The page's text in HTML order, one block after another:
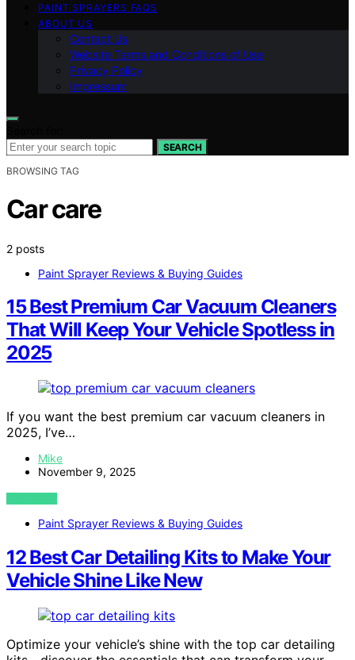
PAINT SPRAYERS FAQS
ABOUT US
Contact Us
Website Terms and Conditions of Use
Privacy Policy
Impressum
SEARCH
BROWSING TAG
Car care
2 posts
Paint Sprayer Reviews & Buying Guides
15 Best Premium Car Vacuum Cleaners
That Will Keep Your Vehicle Spotless in
2025
If you want the best premium car vacuum cleaners in
2025, I’ve…
Mike
November 9, 2025
VIEW POST
Paint Sprayer Reviews & Buying Guides
12 Best Car Detailing Kits to Make Your
Vehicle Shine Like New
Optimize your vehicle’s shine with the top car detailing